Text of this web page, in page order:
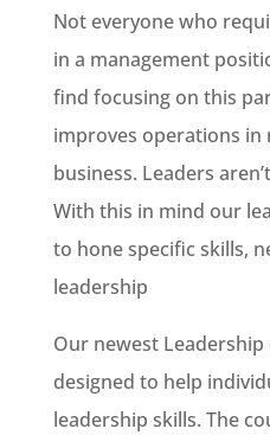
Not everyone who
in a management
find focusing on this
improves operations in
business. Leaders
With this in mind our
to hone specific skills,
leadership
Our newest
designed to help
leadership skills. The